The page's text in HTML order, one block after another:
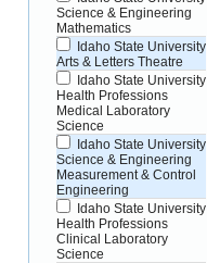
Science & Engineering
Mathematics
Idaho State University
Arts & Letters Theatre
Idaho State University
Health Professions
Medical Laboratory
Science
Idaho State University
Science & Engineering
Measurement & Control
Engineering
Idaho State University
Health Professions
Clinical Laboratory
Science